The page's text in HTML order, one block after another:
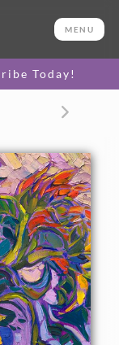
MENU
Today!
OPTIONS >